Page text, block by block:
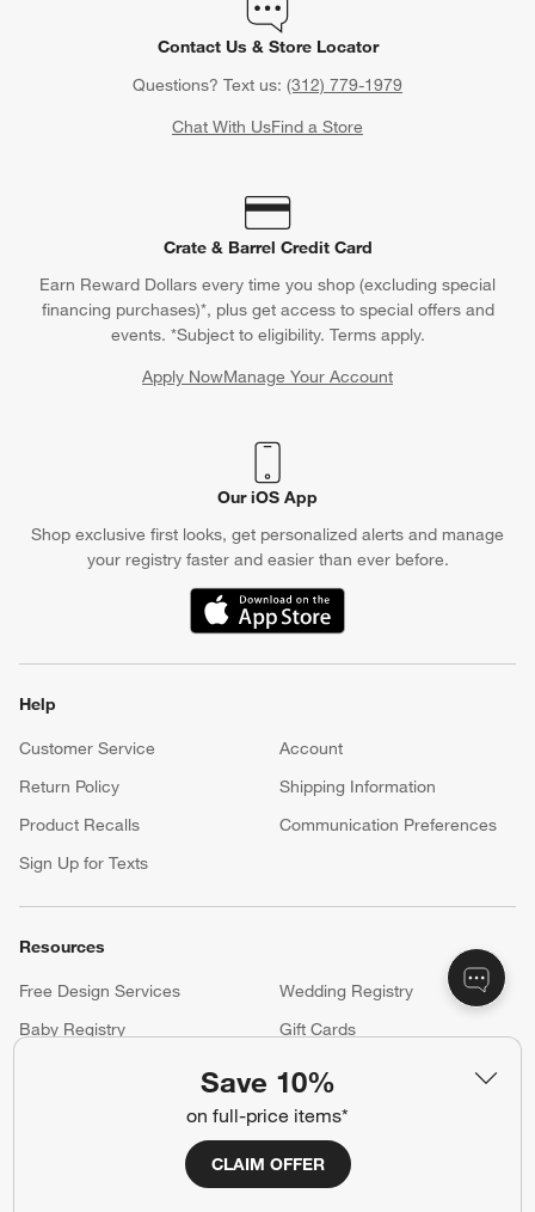
Save 10%
on full-price items*
CLAIM OFFER
Contact Us & Store Locator
Questions? Text us: (312) 779-1979
Chat With UsFind a Store
Crate & Barrel Credit Card
Earn Reward Dollars every time you shop (excluding special
financing purchases)*, plus get access to special offers and
events. *Subject to eligibility. Terms apply.
Apply NowManage Your Account
(Opens in new window)
Our iOS App
Shop exclusive first looks, get personalized alerts and manage
your registry faster and easier than ever before.
(Opens in new window)
Help
Customer Service
Account
Return Policy
Shipping Information
Product Recalls
Communication Preferences
Sign Up for Texts
Resources
Free Design Services
Wedding Registry
Baby Registry
Gift Cards
Contract Grade Furniture
Careers